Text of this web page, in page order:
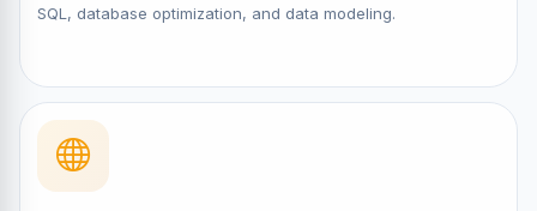
SQL, database optimization, and data modeling.